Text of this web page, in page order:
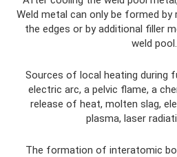
Weld metal can only be formed
the edges or by additional filler
weld pool.
Sources of local heating during
electric arc, a pelvic flame, a
release of heat, molten slag,
plasma, laser
The formation of interatomic